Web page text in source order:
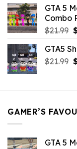
GTA 5
Combo
$21.99
GTA5
$21.99
GAMER’S
GTA 5